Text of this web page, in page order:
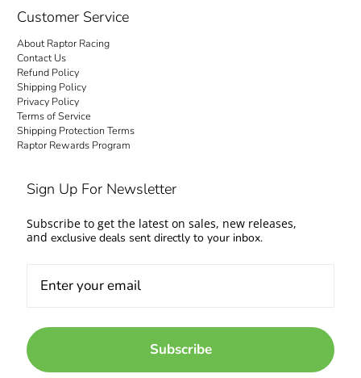
Customer Service
About Raptor Racing
Contact Us
Refund Policy
Shipping Policy
Privacy Policy
Terms of Service
Shipping Protection Terms
Raptor Rewards Program
Sign Up For Newsletter
Subscribe to get the latest on sales, new releases,
and exclusive deals sent directly to your inbox.
Subscribe